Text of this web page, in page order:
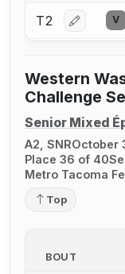
T2 Log in or
V
Western
Challenge
Senior Mixed
A2, SNROctober
Place 36 of 40
Metro Tacoma
Top
BOUT